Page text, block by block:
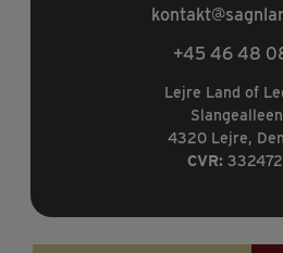
+45 46 48
Lejre Land of
4320 Lejre,
CVR: